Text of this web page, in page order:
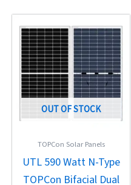
OUT OF STOCK
TOPCon Solar Panels
UTL 590 Watt N-Type
TOPCon Bifacial Dual
price
was:
₹32,000.00.
price
is:
₹23,900.00.